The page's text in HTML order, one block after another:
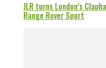
JLR turns London’s
Range Rover Sport